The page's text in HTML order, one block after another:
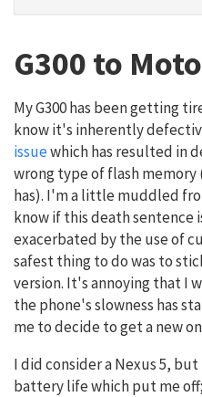
G300 to
My G300 has been getting
know it's inherently
issuewhich has resulted in
wrong type of flash
has). I'm a little muddled
know if this death sentence
exacerbated by the use of
safest thing to do was to
version. It's annoying that I
the phone's slowness has
me to decide to get a new
I did consider a Nexus 5,
battery life which put me